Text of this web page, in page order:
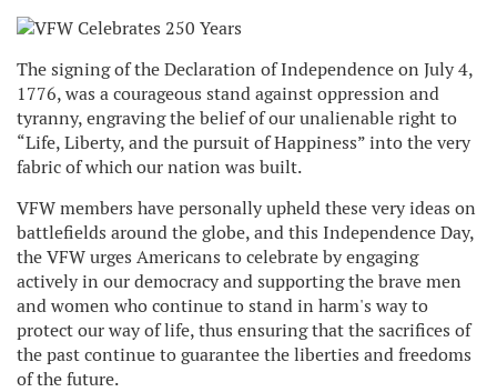
The signing of the Declaration of Independence on July 4,
1776, was a courageous stand against oppression and
tyranny, engraving the belief of our unalienable right to
“Life, Liberty, and the pursuit of Happiness” into the very
fabric of which our nation was built.
VFW members have personally upheld these very ideas on
battlefields around the globe, and this Independence Day,
the VFW urges Americans to celebrate by engaging
actively in our democracy and supporting the brave men
and women who continue to stand in harm's way to
protect our way of life, thus ensuring that the sacrifices of
the past continue to guarantee the liberties and freedoms
of the future.